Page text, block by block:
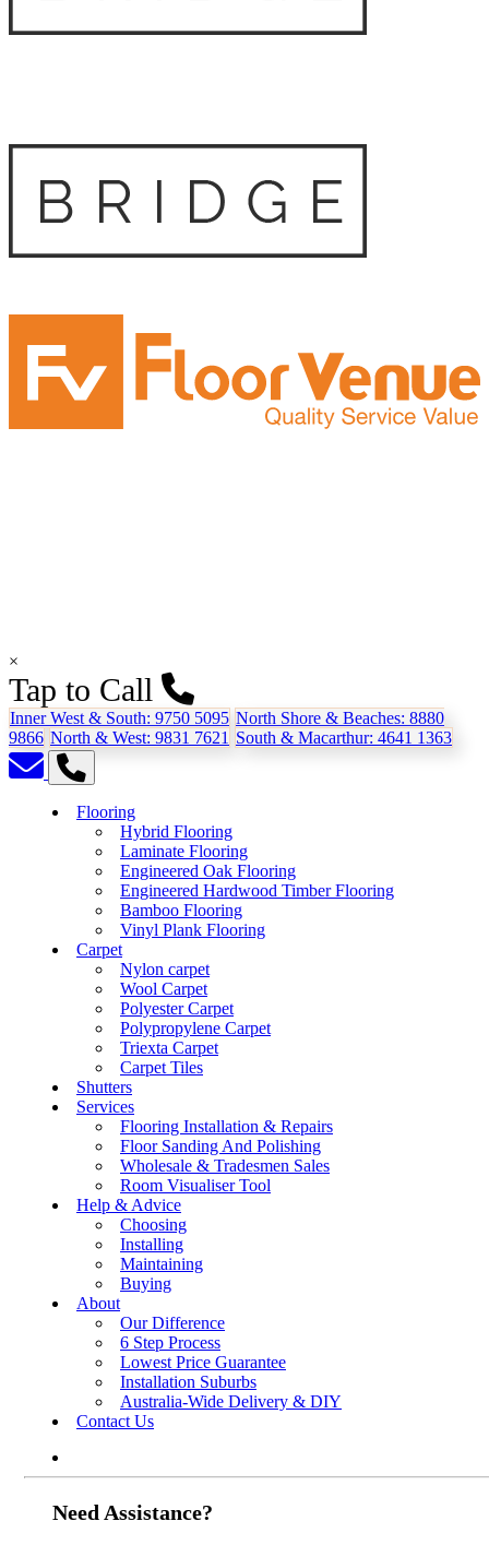
×
Tap to Call
Inner West & South: 9750 5095 North Shore & Beaches: 8880
9866 North & West: 9831 7621 South & Macarthur: 4641 1363
Flooring
Hybrid Flooring
Laminate Flooring
Engineered Oak Flooring
Engineered Hardwood Timber Flooring
Bamboo Flooring
Vinyl Plank Flooring
Carpet
Nylon carpet
Wool Carpet
Polyester Carpet
Polypropylene Carpet
Triexta Carpet
Carpet Tiles
Shutters
Services
Flooring Installation & Repairs
Floor Sanding And Polishing
Wholesale & Tradesmen Sales
Room Visualiser Tool
Help & Advice
Choosing
Installing
Maintaining
Buying
About
Our Difference
6 Step Process
Lowest Price Guarantee
Installation Suburbs
Australia-Wide Delivery & DIY
Contact Us
Need Assistance?